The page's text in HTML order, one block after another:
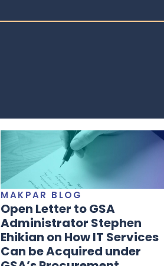
MAKPAR BLOG
Open Letter to GSA
Administrator Stephen
Ehikian on How IT Services
Can be Acquired under